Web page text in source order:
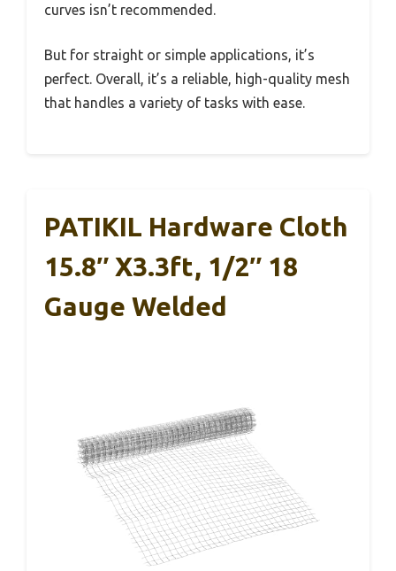
curves isn’t recommended.
But for straight or simple applications, it’s
perfect. Overall, it’s a reliable, high-quality mesh
that handles a variety of tasks with ease.
PATIKIL Hardware Cloth
15.8″ X3.3ft, 1/2″ 18
Gauge Welded